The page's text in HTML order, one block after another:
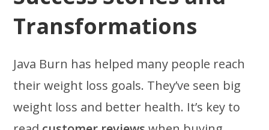
Transformations
Java Burn has helped many people reach
their weight loss goals. They’ve seen big
weight loss and better health. It’s key to